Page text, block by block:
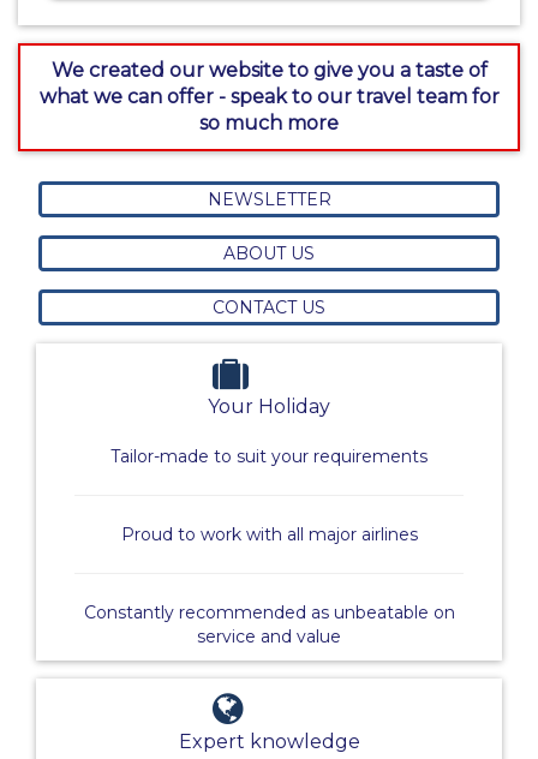
We created our website to give you a taste of
what we can offer - speak to our travel team for
so much more
NEWSLETTER
ABOUT US
CONTACT US
Your Holiday
Tailor-made to suit your requirements
Proud to work with all major airlines
Constantly recommended as unbeatable on
service and value
Expert knowledge